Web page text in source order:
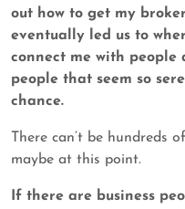
out how to get my
eventually led us to
connect me with people
people that seem so
chance.
There can’t be hundreds
maybe at this point.
If there are business